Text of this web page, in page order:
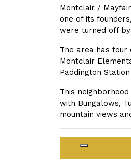
Montclair /
one of its
were turned off
The area has four
Montclair
Paddington
This
with Bungalows,
mountain views